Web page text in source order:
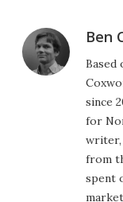
Ben
Based
since
for
writer,
from
spent